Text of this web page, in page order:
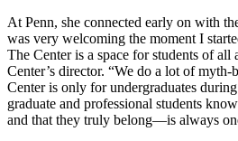
At Penn, she connected early on with
was very welcoming the moment I
The Center is a space for students of all
Center’s director. “We do a lot of myth-
Center is only for undergraduates
graduate and professional students
and that they truly belong—is always